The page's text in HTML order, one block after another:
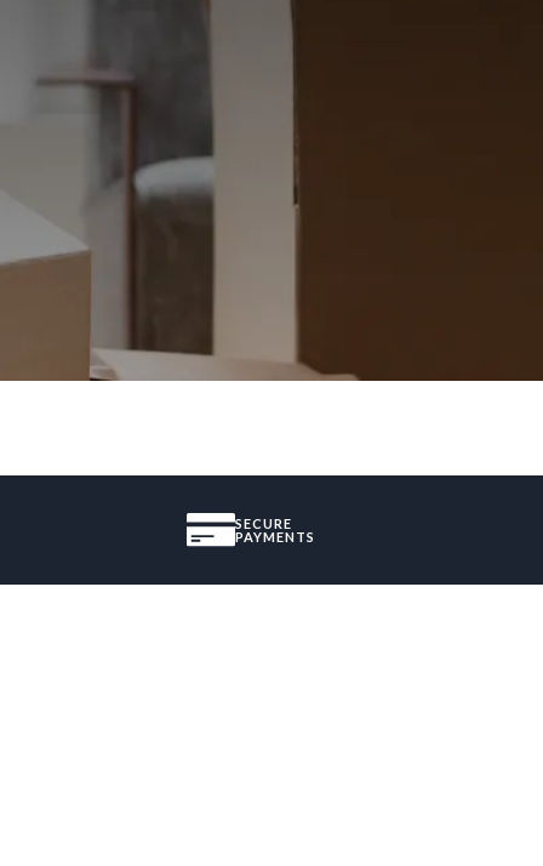
SECURE
PAYMENTS